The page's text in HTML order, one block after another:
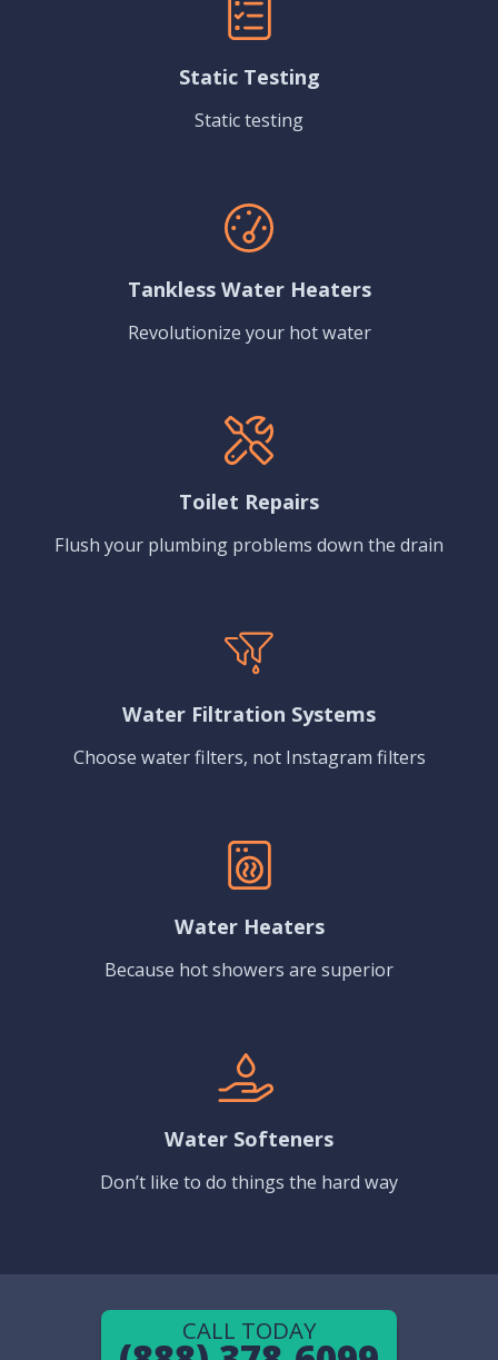
Static Testing
Static testing
Tankless Water Heaters
Revolutionize your hot water
Toilet Repairs
Flush your plumbing problems down the drain
Water Filtration Systems
Choose water filters, not Instagram filters
Water Heaters
Because hot showers are superior
Water Softeners
Don’t like to do things the hard way
CALL TODAY